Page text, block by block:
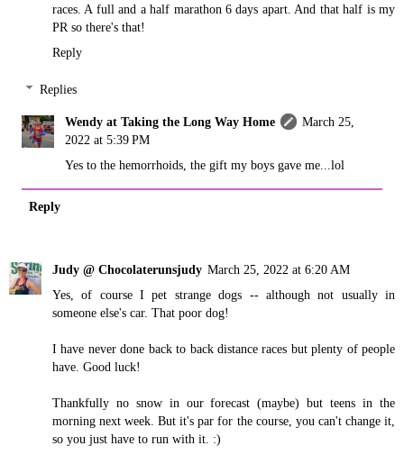
races. A full and a half marathon 6 days apart. And that half is my
PR so there's that!
Reply
Replies
Wendy at Taking the Long Way Home
March 25,
2022 at 5:39 PM
Yes to the hemorrhoids, the gift my boys gave me...lol
Reply
Judy @ Chocolaterunsjudy March 25, 2022 at 6:20 AM
Yes, of course I pet strange dogs -- although not usually in
someone else's car. That poor dog!
I have never done back to back distance races but plenty of people
have. Good luck!
Thankfully no snow in our forecast (maybe) but teens in the
morning next week. But it's par for the course, you can't change it,
so you just have to run with it. :)